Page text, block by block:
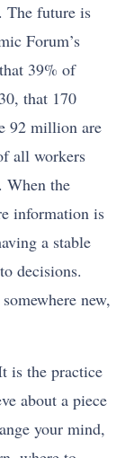
The future is
Forum’s
39% of
that 170
92 million are
all workers
When the
information is
a stable
decisions.
new,
is the practice
about a piece
your mind,